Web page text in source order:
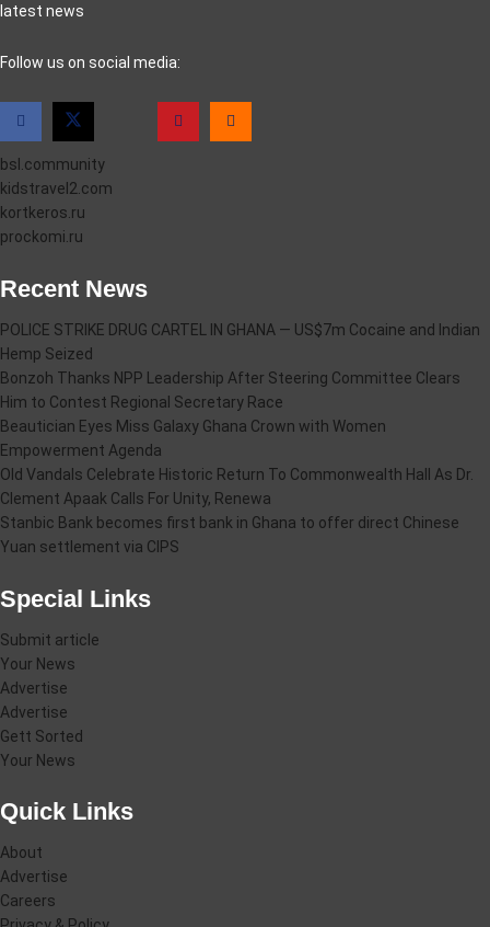
latest news
casino pinco
Follow us on social media:
bsl.community
kidstravel2.com
kortkeros.ru
prockomi.ru
Recent News
POLICE STRIKE DRUG CARTEL IN GHANA — US$7m Cocaine and Indian
Hemp Seized
Bonzoh Thanks NPP Leadership After Steering Committee Clears
Him to Contest Regional Secretary Race
Beautician Eyes Miss Galaxy Ghana Crown with Women
Empowerment Agenda
Old Vandals Celebrate Historic Return To Commonwealth Hall As Dr.
Clement Apaak Calls For Unity, Renewa
Stanbic Bank becomes first bank in Ghana to offer direct Chinese
Yuan settlement via CIPS
Special Links
Submit article
Your News
Advertise
Advertise
Gett Sorted
Your News
Quick Links
About
Advertise
Careers